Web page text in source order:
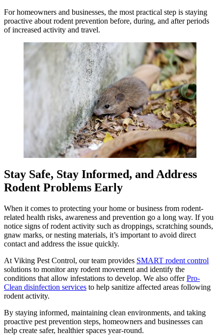
For homeowners and businesses, the most practical step is staying
proactive about rodent prevention before, during, and after periods
of increased activity and travel.
Stay Safe, Stay Informed, and Address
Rodent Problems Early
When it comes to protecting your home or business from rodent-
related health risks, awareness and prevention go a long way. If you
notice signs of rodent activity such as droppings, scratching sounds,
gnaw marks, or nesting materials, it’s important to avoid direct
contact and address the issue quickly.
At Viking Pest Control, our team provides SMART rodent control
solutions to monitor any rodent movement and identify the
conditions that allow infestations to develop. We also offerPro-
Clean disinfection services to help sanitize affected areas following
rodent activity.
By staying informed, maintaining clean environments, and taking
proactive pest prevention steps, homeowners and businesses can
help create safer, healthier spaces year-round.